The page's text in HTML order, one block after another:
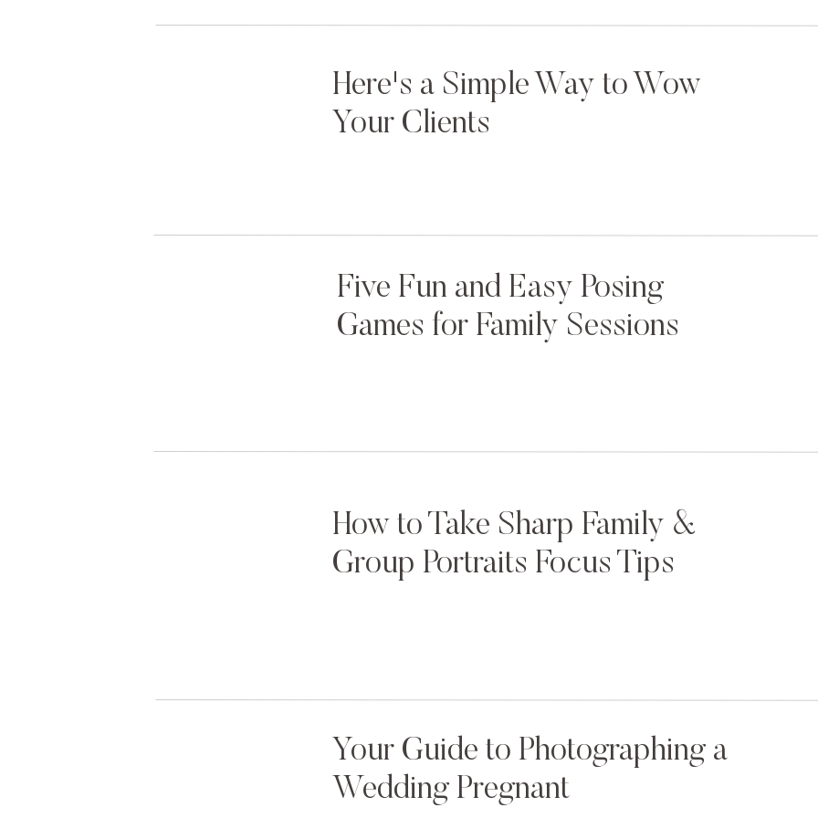
Here's a Simple Way to Wow
Your Clients
How to Take Sharp Family &
Group Portraits Focus Tips
Five Fun and Easy Posing
Games for Family Sessions
Your Guide to Photographing a
Wedding Pregnant